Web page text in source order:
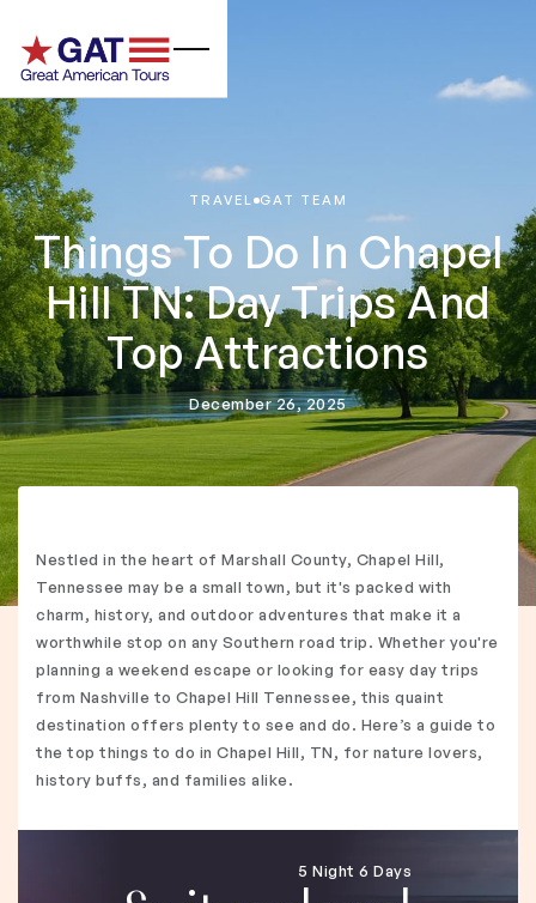
TRAVEL GAT TEAM
Things To Do In Chapel
Hill TN: Day Trips And
Top Attractions
December 26, 2025
Nestled in the heart of Marshall County, Chapel Hill,
Tennessee may be a small town, but it's packed with
charm, history, and outdoor adventures that make it a
worthwhile stop on any Southern road trip. Whether you're
planning a weekend escape or looking for easy day trips
from Nashville to Chapel Hill Tennessee, this quaint
destination offers plenty to see and do. Here’s a guide to
the top things to do in Chapel Hill, TN, for nature lovers,
history buffs, and families alike.
5 Night 6 Days